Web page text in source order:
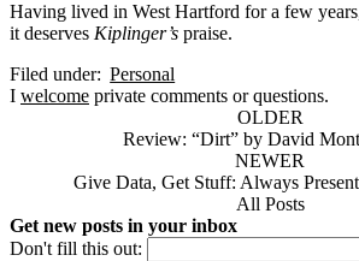
Having lived in West Hartford for a few
it deserves Kiplinger’s praise.
Filed under: Personal
I welcome private comments or questions.
OLDER
Review: “Dirt” by David
NEWER
Give Data, Get Stuff: Always
All Posts
Get new posts in your inbox
Don't fill this out: